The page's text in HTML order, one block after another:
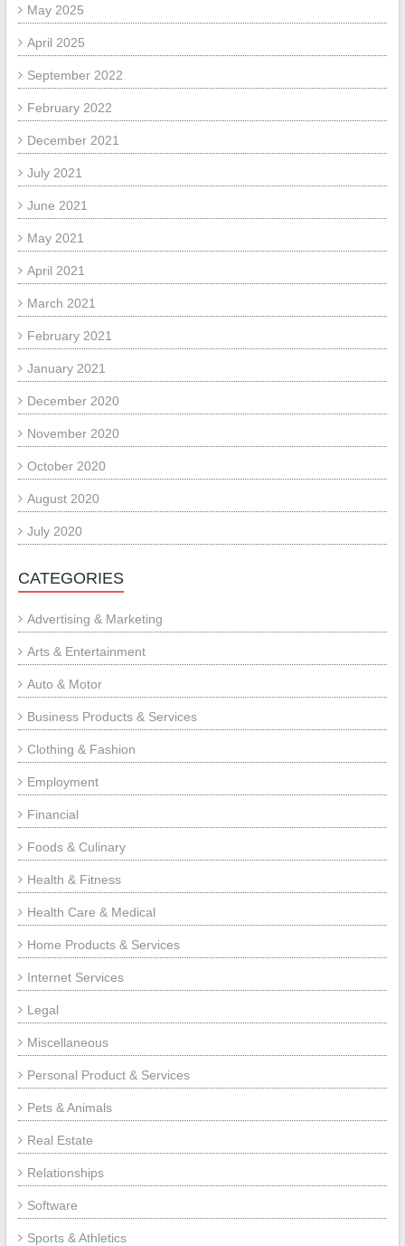
May 2025
April 2025
September 2022
February 2022
December 2021
July 2021
June 2021
May 2021
April 2021
March 2021
February 2021
January 2021
December 2020
November 2020
October 2020
August 2020
July 2020
CATEGORIES
Advertising & Marketing
Arts & Entertainment
Auto & Motor
Business Products & Services
Clothing & Fashion
Employment
Financial
Foods & Culinary
Health & Fitness
Health Care & Medical
Home Products & Services
Internet Services
Legal
Miscellaneous
Personal Product & Services
Pets & Animals
Real Estate
Relationships
Software
Sports & Athletics